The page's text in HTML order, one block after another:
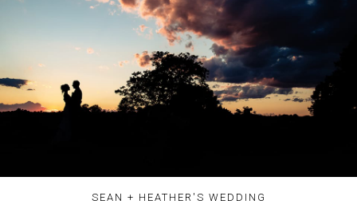
SEAN + HEATHER'S WEDDING